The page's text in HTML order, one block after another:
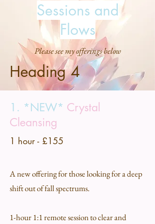
Sessions and
Flows
Please see my offerings below
Heading 4
1. *NEW* Crystal
Cleansing
1 hour - £155
A new offering for those looking for a deep
shift out of fall spectrums.
1-hour 1:1 remote session to clear and